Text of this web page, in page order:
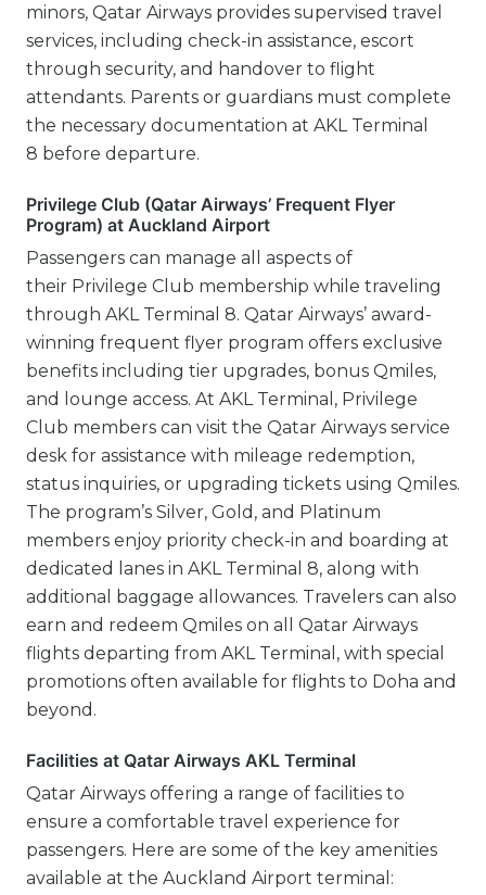
minors, Qatar Airways provides supervised travel
services, including check-in assistance, escort
through security, and handover to flight
attendants. Parents or guardians must complete
the necessary documentation at AKL Terminal
8 before departure.
Privilege Club (Qatar Airways’ Frequent Flyer
Program) at Auckland Airport
Passengers can manage all aspects of
their Privilege Club membership while traveling
through AKL Terminal 8. Qatar Airways’ award-
winning frequent flyer program offers exclusive
benefits including tier upgrades, bonus Qmiles,
and lounge access. At AKL Terminal, Privilege
Club members can visit the Qatar Airways service
desk for assistance with mileage redemption,
status inquiries, or upgrading tickets using Qmiles.
The program’s Silver, Gold, and Platinum
members enjoy priority check-in and boarding at
dedicated lanes in AKL Terminal 8, along with
additional baggage allowances. Travelers can also
earn and redeem Qmiles on all Qatar Airways
flights departing from AKL Terminal, with special
promotions often available for flights to Doha and
beyond.
Facilities at Qatar Airways AKL Terminal
Qatar Airways offering a range of facilities to
ensure a comfortable travel experience for
passengers. Here are some of the key amenities
available at the Auckland Airport terminal: